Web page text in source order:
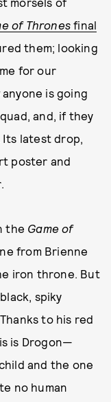
of Thrones final
them; looking
for our
is going
and, if they
Its latest drop,
poster and
the Game of
from Brienne
iron throne. But
spiky
to his red
is Drogon—
and the one
no human